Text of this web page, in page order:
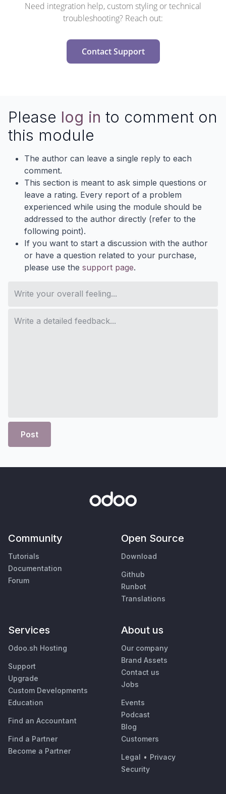
Need integration help, custom styling or technical
troubleshooting? Reach out:
Contact Support
Please log in to comment on
this module
The author can leave a single reply to each
comment.
This section is meant to ask simple questions or
leave a rating. Every report of a problem
experienced while using the module should be
addressed to the author directly (refer to the
following point).
If you want to start a discussion with the author
or have a question related to your purchase,
please use the support page.
Post
Community
Tutorials
Documentation
Forum
Open Source
Download
Github
Runbot
Translations
Services
Odoo.sh Hosting
Support
Upgrade
Custom Developments
Education
Find an Accountant
Find a Partner
Become a Partner
About us
Our company
Brand Assets
Contact us
Jobs
Events
Podcast
Blog
Customers
Legal • Privacy
Security